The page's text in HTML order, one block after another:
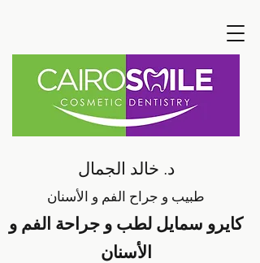
د. خالد الجمال
طبيب و جراح الفم و الأسنان
كايرو سمايل لطب و جراحة الفم و
الأسنان